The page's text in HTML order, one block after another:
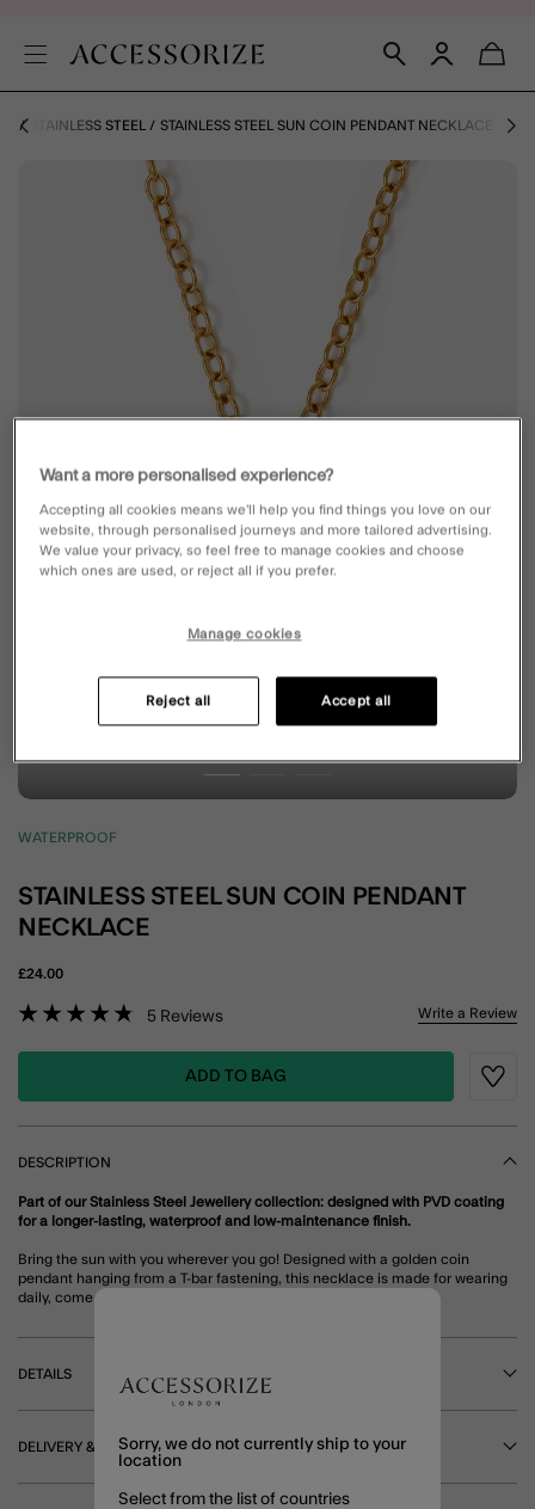
STAINLESS STEEL STAINLESS STEEL SUN COIN PENDANT NECKLACE
WATERPROOF
STAINLESS STEEL SUN COIN PENDANT
NECKLACE
£24.00
5 out of 5 Customer Rating
5 Reviews Write a Review
ADD TO BAG
DESCRIPTION
Part of our Stainless Steel Jewellery collection: designed with PVD coating
for a longer-lasting, waterproof and low-maintenance finish.
Bring the sun with you wherever you go! Designed with a golden coin
pendant hanging from a T-bar fastening, this necklace is made for wearing
daily, come rain and shine.
DETAILS
DELIVERY & RETURNSSorry, we do not currently ship to your
location
Select from the list of countries
Want a more personalised experience?
Accepting all cookies means we’ll help you find things you love on our
website, through personalised journeys and more tailored advertising.
We value your privacy, so feel free to manage cookies and choose
which ones are used, or reject all if you prefer.
Manage cookies
Reject all Accept all